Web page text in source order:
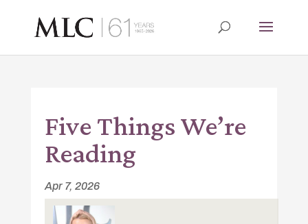
Five Things We’re
Reading
Apr 7, 2026